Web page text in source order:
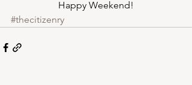
Happy Weekend!
#thecitizenry